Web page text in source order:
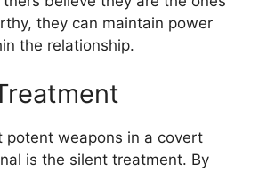
they can maintain power
the relationship.
potent weapons in a covert
is the silent treatment. By